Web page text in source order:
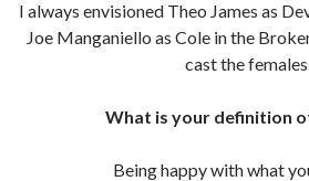
I always envisioned Theo James as
Joe Manganiello as Cole in the
cast the females.
What is your definition
Being happy with what